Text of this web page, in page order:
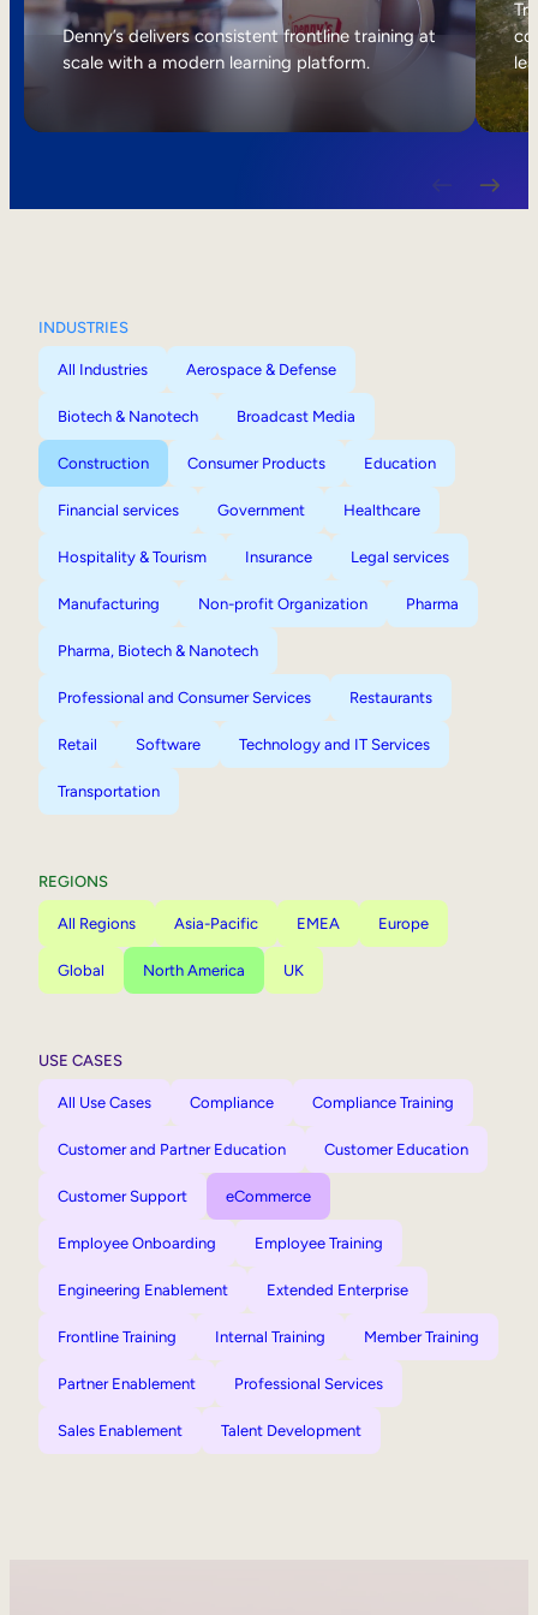
Internal Mobility
Denny’s delivers consistent frontline training at
scale with a modern learning platform.
INDUSTRIES
All Industries Aerospace & Defense
Biotech & Nanotech Broadcast Media
Construction Consumer Products Education
Financial services Government Healthcare
Hospitality & Tourism Insurance Legal services
Manufacturing Non-profit Organization Pharma
Pharma, Biotech & Nanotech
Professional and Consumer Services Restaurants
Retail Software Technology and IT Services
Transportation
REGIONS
All Regions Asia-Pacific EMEA Europe
Global North America UK
USE CASES
All Use Cases Compliance Compliance Training
Customer and Partner Education Customer Education
Customer Support eCommerce
Employee Onboarding Employee Training
Engineering Enablement Extended Enterprise
Frontline Training Internal Training Member Training
Partner Enablement Professional Services
Sales Enablement Talent Development